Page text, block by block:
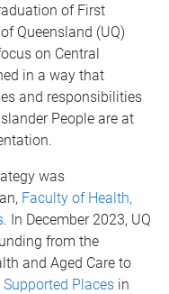
of First
Queensland (UQ)
on Central
in a way that
and responsibilities
People are at
was
Faculty of Health,
. In December 2023, UQ
from the
and Aged Care to
Places in